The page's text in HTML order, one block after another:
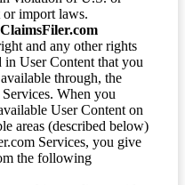
or import laws.
and any other rights
in User Content that you
through, the
When you
User Content on
areas (described below)
Services, you give
the following